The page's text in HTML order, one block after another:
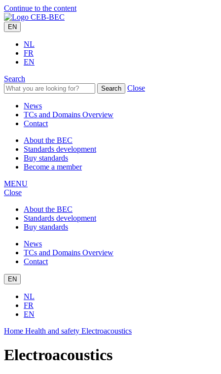
Continue to the content
EN
NL
FR
EN
Search
Search Close
News
TCs and Domains Overview
Contact
About the BEC
Standards development
Buy standards
Become a member
MENU
Close
About the BEC
Standards development
Buy standards
News
TCs and Domains Overview
Contact
EN
NL
FR
EN
Home Health and safety Electroacoustics
Electroacoustics